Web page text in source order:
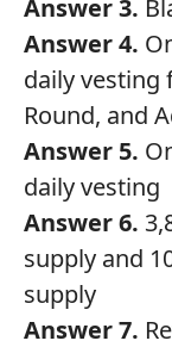
Answer 3.
Answer 4.
daily vesting
Round, and
Answer 5.
daily vesting
Answer 6.
supply and
supply
Answer 7.